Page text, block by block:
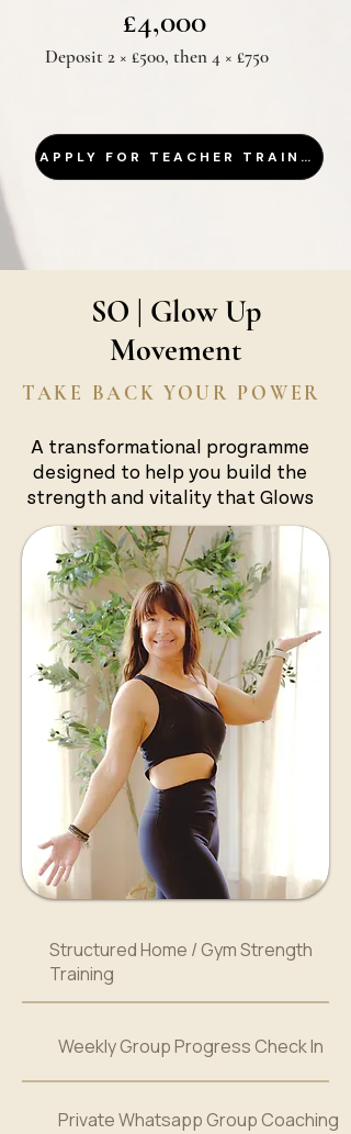
£4,000
Deposit 2 × £500, then 4 × £750
APPLY FOR TEACHER TRAINING
SO | Glow Up
Movement
TAKE BACK YOUR POWER
A transformational programme
designed to help you build the
strength and vitality that Glows
Structured Home / Gym Strength
Training
Weekly Group Progress Check In
Private Whatsapp Group Coaching